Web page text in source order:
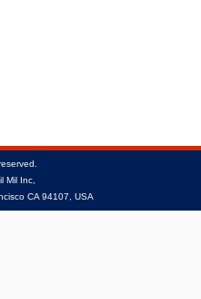
Mil Inc,
CA 94107, USA